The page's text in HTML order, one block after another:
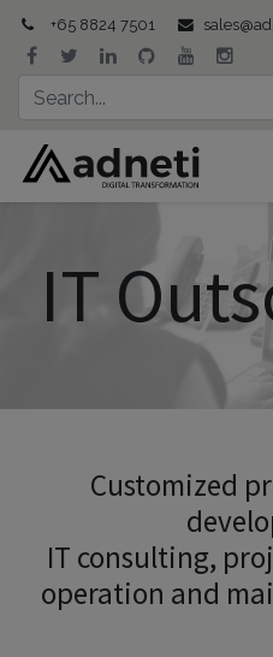
+65 8824 7501
IT
Customized
IT consulting,
operation and